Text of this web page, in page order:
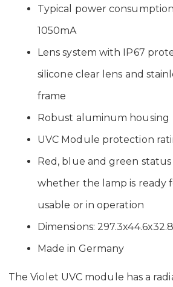
Typical power
1050mA
Lens system with IP67
silicone clear lens and
frame
Robust aluminum housing
UVC Module protection
Red, blue and green status
whether the lamp is ready
usable or in operation
Dimensions:
Made in Germany
The Violet UVC module has a